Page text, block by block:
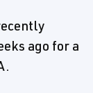
ago for a